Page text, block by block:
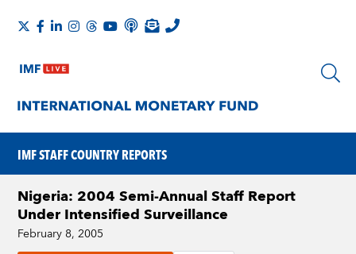
IMF STAFF COUNTRY REPORTS
Nigeria: 2004 Semi-Annual Staff Report
Under Intensified Surveillance
February 8, 2005